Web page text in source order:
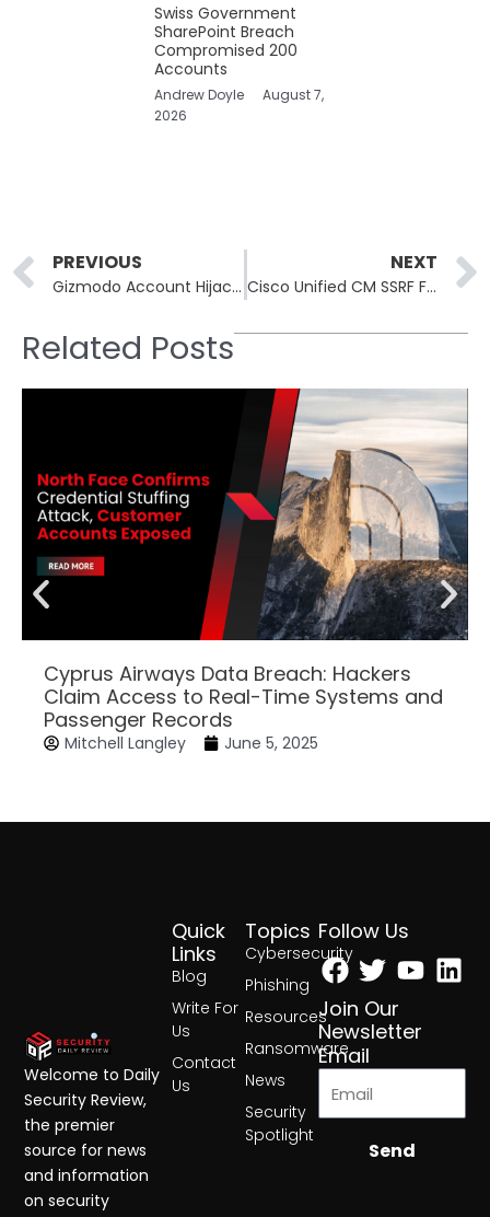
Swiss Government
SharePoint Breach
Compromised 200
Accounts
Andrew Doyle
August 7,
2026
Prev
PREVIOUS
Gizmodo Account Hijacked to Push ClickFix Malware at Readers
NEXT
Cisco Unified CM SSRF Flaw CVE-2026-20230 Under Active Exploit
Related Posts
Cyprus Airways Data Breach: Hackers
Claim Access to Real-Time Systems and
Passenger Records
Mitchell Langley June 5, 2025
Topics
Cybersecurity
Phishing
Resources
Ransomware
News
Security
Spotlight
Quick
Links
Blog
Write For
Us
Contact
Us
Follow Us
Facebook
Twitter
Join Our
Newsletter
Email
Send
Welcome to Daily
Security Review,
the premier
source for news
and information
on security